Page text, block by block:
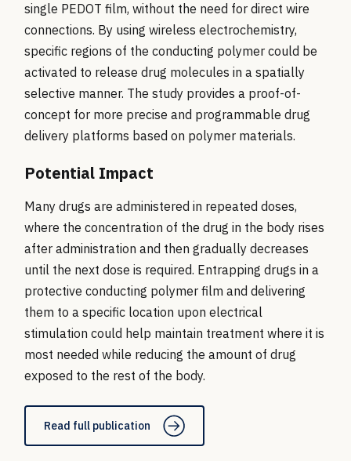
single PEDOT film, without the need for direct wire
connections. By using wireless electrochemistry,
specific regions of the conducting polymer could be
activated to release drug molecules in a spatially
selective manner. The study provides a proof-of-
concept for more precise and programmable drug
delivery platforms based on polymer materials.
Potential Impact
Many drugs are administered in repeated doses,
where the concentration of the drug in the body rises
after administration and then gradually decreases
until the next dose is required. Entrapping drugs in a
protective conducting polymer film and delivering
them to a specific location upon electrical
stimulation could help maintain treatment where it is
most needed while reducing the amount of drug
exposed to the rest of the body.
Read full publication